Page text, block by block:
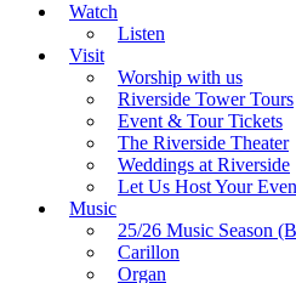
Watch
Listen
Visit
Worship with us
Riverside Tower Tours
Event & Tour Tickets
The Riverside Theater
Weddings at Riverside
Let Us Host Your
Music
25/26 Music Season
Carillon
Organ